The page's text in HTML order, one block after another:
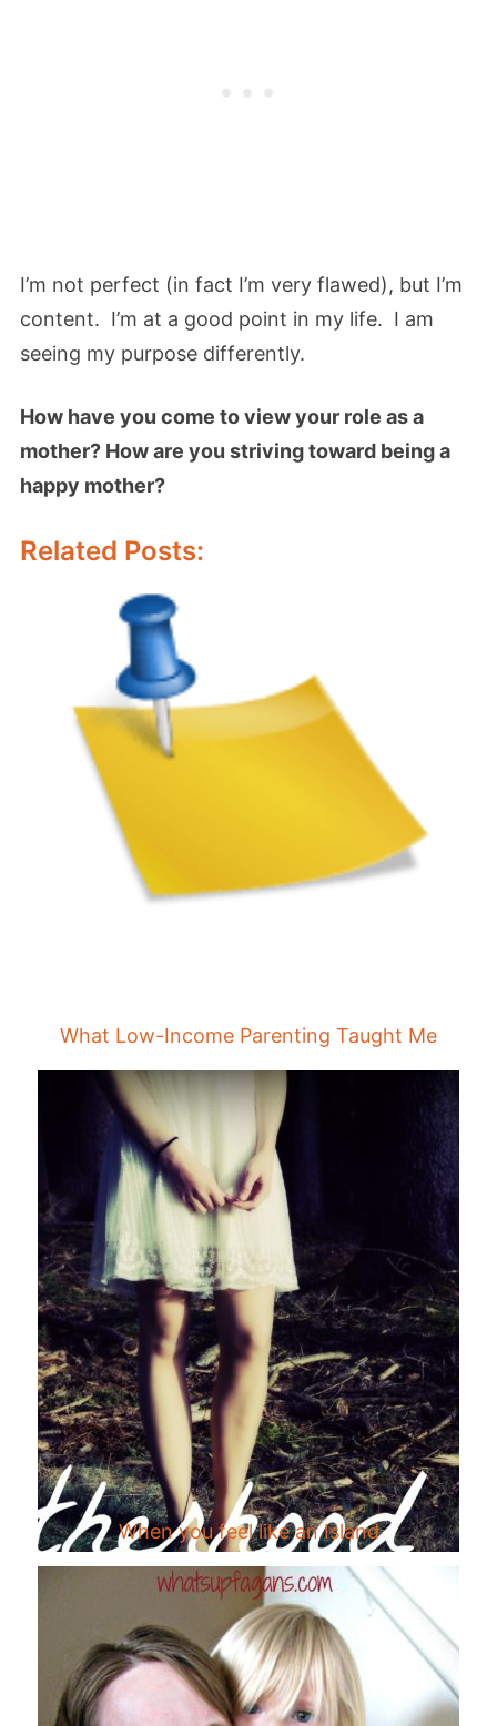
I’m not perfect (in fact I’m very flawed), but I’m
content. I’m at a good point in my life. I am
seeing my purpose differently.
How have you come to view your role as a
mother? How are you striving toward being a
happy mother?
Related Posts:
What Low-Income Parenting Taught Me
When you feel like an Island